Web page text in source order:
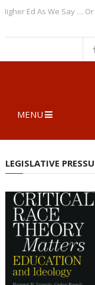
Ed As We Say … Or Else”
MENU
LEGISLATIVE